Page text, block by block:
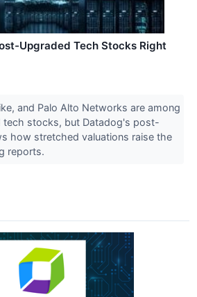
Upgraded Tech Stocks Right
and Palo Alto Networks are among
stocks, but Datadog's post-
how stretched valuations raise the
reports.